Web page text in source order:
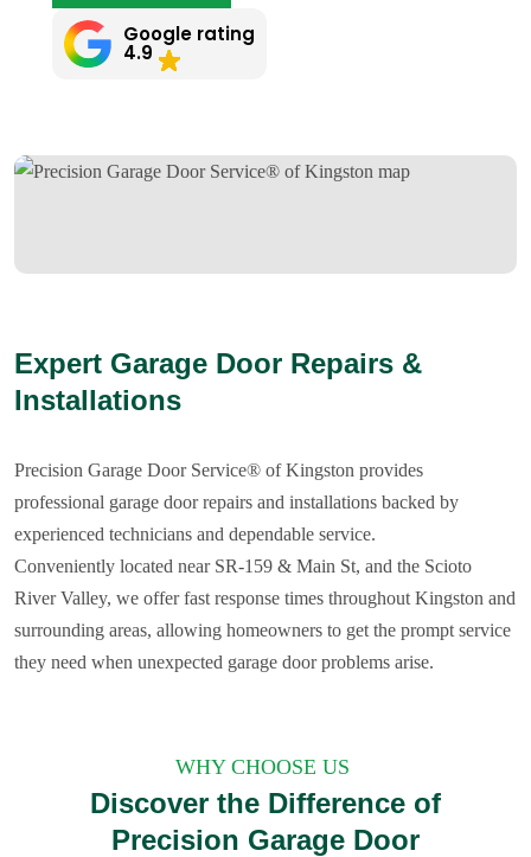
Google rating
4.9
Expert Garage Door Repairs &
Installations
Precision Garage Door Service® of Kingston provides
professional garage door repairs and installations backed by
experienced technicians and dependable service.
Conveniently located near SR‑159 & Main St, and the Scioto
River Valley, we offer fast response times throughout Kingston and
surrounding areas, allowing homeowners to get the prompt service
they need when unexpected garage door problems arise.
WHY CHOOSE US
Discover the Difference of
Precision Garage Door